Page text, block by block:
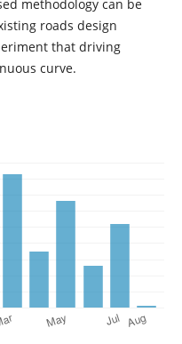
methodology can be
roads design
that driving
curve.